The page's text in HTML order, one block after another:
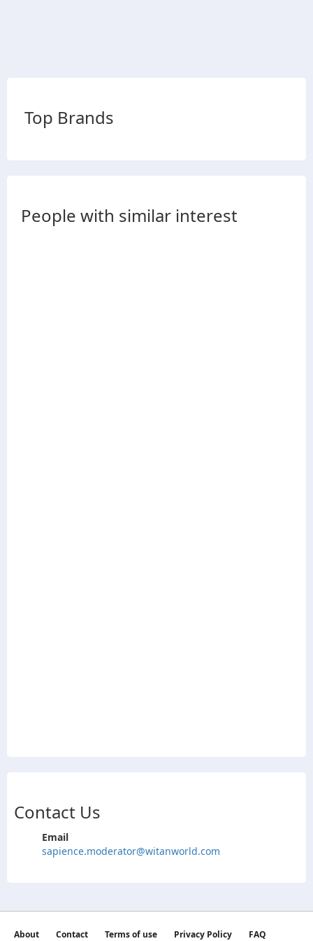
Top Brands
People with similar interest
Contact Us
Email
sapience.moderator@witanworld.com
About Contact Terms of use Privacy Policy FAQ